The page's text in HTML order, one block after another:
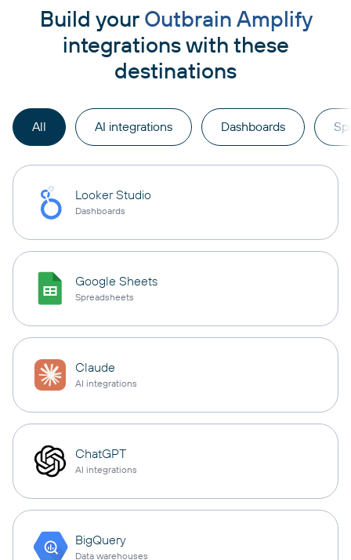
Build your Outbrain Amplify
integrations with these
destinations
All AI integrations Dashboards
Looker Studio
Dashboards
Google Sheets
Spreadsheets
Claude
AI integrations
ChatGPT
AI integrations
BigQuery
Data warehouses